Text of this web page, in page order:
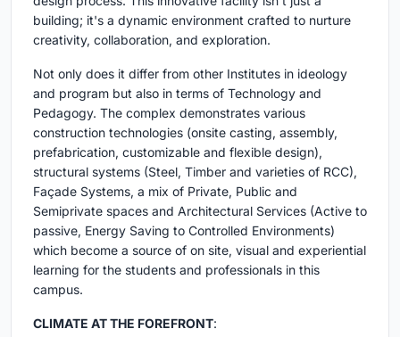
building; it's a dynamic environment crafted to nurture
creativity, collaboration, and exploration.
Not only does it differ from other Institutes in ideology
and program but also in terms of Technology and
Pedagogy. The complex demonstrates various
construction technologies (onsite casting, assembly,
prefabrication, customizable and flexible design),
structural systems (Steel, Timber and varieties of RCC),
Façade Systems, a mix of Private, Public and
Semiprivate spaces and Architectural Services (Active to
passive, Energy Saving to Controlled Environments)
which become a source of on site, visual and experiential
learning for the students and professionals in this
campus.
CLIMATE AT THE FOREFRONT: